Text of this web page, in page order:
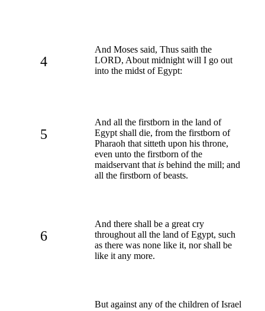
4
And Moses said, Thus saith the
LORD, About midnight will I go out
into the midst of Egypt:
5
And all the firstborn in the land of
Egypt shall die, from the firstborn of
Pharaoh that sitteth upon his throne,
even unto the firstborn of the
maidservant that is behind the mill; and
all the firstborn of beasts.
6
And there shall be a great cry
throughout all the land of Egypt, such
as there was none like it, nor shall be
like it any more.
But against any of the children of Israel